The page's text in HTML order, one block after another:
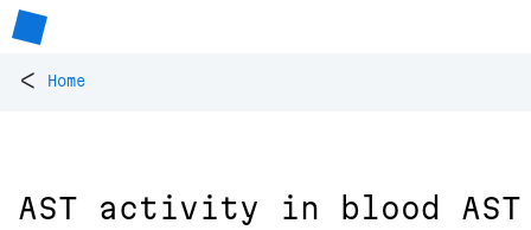
< Home
AST activity in blood AST